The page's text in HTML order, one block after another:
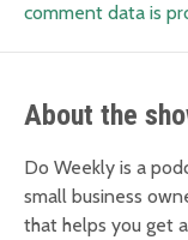
comment data is
About the
Do Weekly is a
small business
that helps you get